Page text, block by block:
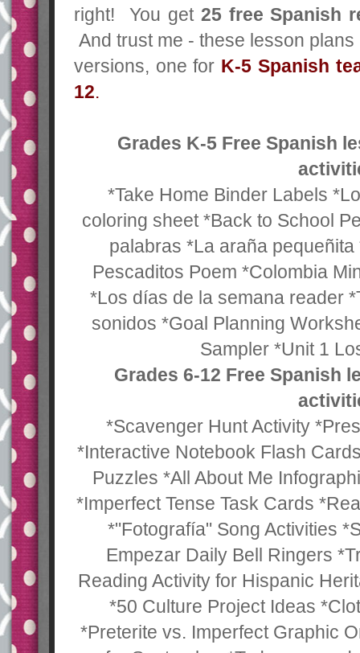
right! You get 25 free Spanish
And trust me - these lesson
versions, one for K-5 Spanish
12.
Grades K-5 Free Spanish
*Take Home Binder Labels
coloring sheet *Back to School
palabras *La araña
Pescaditos Poem *Colombia
*Los días de la semana reader
sonidos *Goal Planning
Sampler *Unit 1
Grades 6-12 Free Spanish
*Scavenger Hunt Activity
*Interactive Notebook Flash
Puzzles *All About Me
*Imperfect Tense Task Cards
*"Fotografía" Song Activities
Empezar Daily Bell Ringers
Reading Activity for Hispanic
*50 Culture Project Ideas
*Preterite vs. Imperfect Graphic